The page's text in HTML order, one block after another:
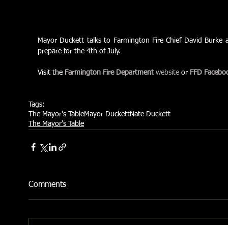
Mayor Duckett talks to Farmington Fire Chief David Burke
prepare for the 4th of July.
Visit the Farmington Fire Department website or FFD
Tags:
The Mayor's TableMayor DuckettNate Duckett
The Mayor's Table
Comments